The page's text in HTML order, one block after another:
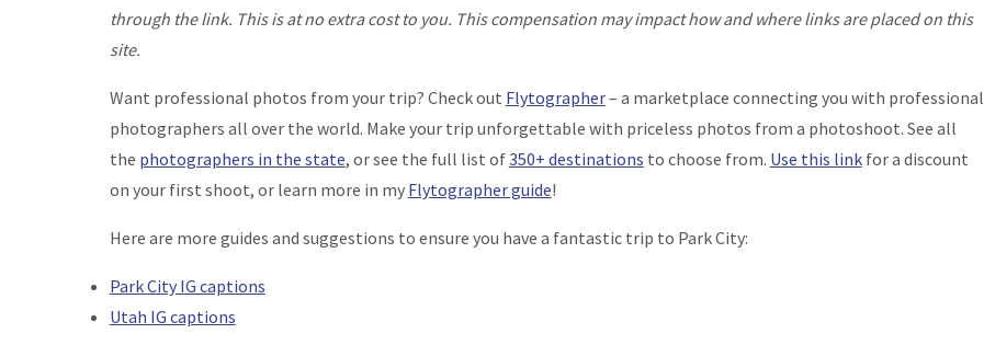
through the link. This is at no extra cost to you. This compensation may impact how and where links are placed on this
site.
Want professional photos from your trip? Check out Flytographer– a marketplace connecting you with professional
photographers all over the world. Make your trip unforgettable with priceless photos from a photoshoot. See all
the photographers in the state, or see the full list of350+ destinations to choose from. Use this linkfor a discount
on your first shoot, or learn more in my Flytographer guide!
Here are more guides and suggestions to ensure you have a fantastic trip to Park City:
Park City IG captions
Utah IG captions